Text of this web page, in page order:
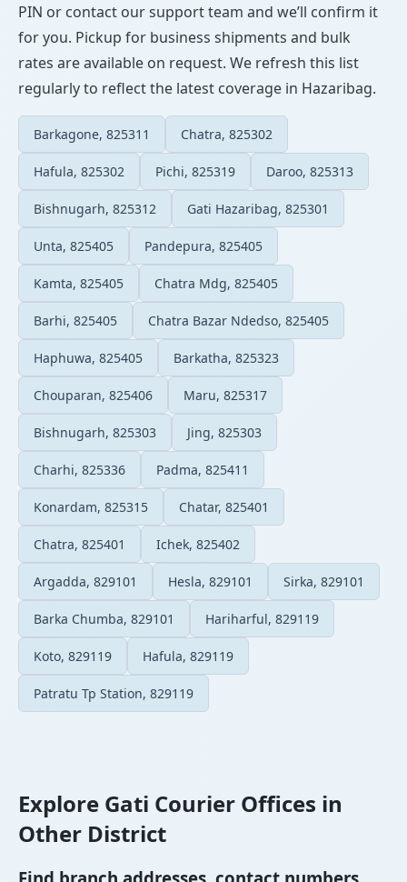
PIN or contact our support team and we’ll confirm it
for you. Pickup for business shipments and bulk
rates are available on request. We refresh this list
regularly to reflect the latest coverage in Hazaribag.
Barkagone, 825311 Chatra, 825302
Hafula, 825302 Pichi, 825319 Daroo, 825313
Bishnugarh, 825312 Gati Hazaribag, 825301
Unta, 825405 Pandepura, 825405
Kamta, 825405 Chatra Mdg, 825405
Barhi, 825405 Chatra Bazar Ndedso, 825405
Haphuwa, 825405 Barkatha, 825323
Chouparan, 825406 Maru, 825317
Bishnugarh, 825303 Jing, 825303
Charhi, 825336 Padma, 825411
Konardam, 825315 Chatar, 825401
Chatra, 825401 Ichek, 825402
Argadda, 829101 Hesla, 829101 Sirka, 829101
Barka Chumba, 829101 Hariharful, 829119
Koto, 829119 Hafula, 829119
Patratu Tp Station, 829119
Explore Gati Courier Offices in
Other District